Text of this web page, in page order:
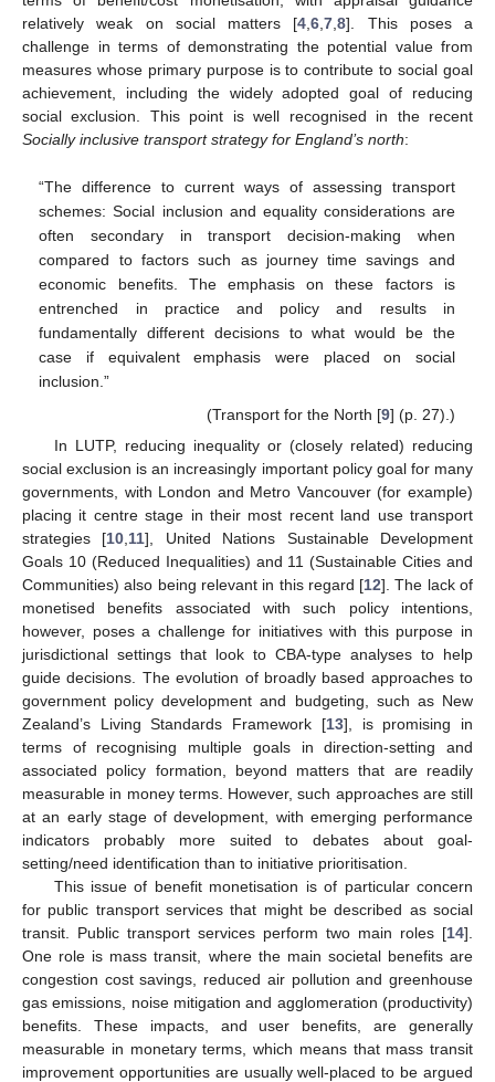
relatively weak on social matters [4 ,6 ,7 ,8]. This poses a
challenge in terms of demonstrating the potential value from
measures whose primary purpose is to contribute to social goal
achievement, including the widely adopted goal of reducing
social exclusion. This point is well recognised in the recent
Socially inclusive transport strategy for England’s north:
“The difference to current ways of assessing transport
schemes: Social inclusion and equality considerations are
often secondary in transport decision-making when
compared to factors such as journey time savings and
economic benefits. The emphasis on these factors is
entrenched in practice and policy and results in
fundamentally different decisions to what would be the
case if equivalent emphasis were placed on social
inclusion.”
(Transport for the North [9] (p. 27).)
In LUTP, reducing inequality or (closely related) reducing
social exclusion is an increasingly important policy goal for many
governments, with London and Metro Vancouver (for example)
placing it centre stage in their most recent land use transport
strategies [10 11], United Nations Sustainable Development
Goals 10 (Reduced Inequalities) and 11 (Sustainable Cities and
Communities) also being relevant in this regard [12]. The lack of
monetised benefits associated with such policy intentions,
however, poses a challenge for initiatives with this purpose in
jurisdictional settings that look to CBA-type analyses to help
guide decisions. The evolution of broadly based approaches to
government policy development and budgeting, such as New
Zealand’s Living Standards Framework [13], is promising in
terms of recognising multiple goals in direction-setting and
associated policy formation, beyond matters that are readily
measurable in money terms. However, such approaches are still
at an early stage of development, with emerging performance
indicators probably more suited to debates about goal-
setting/need identification than to initiative prioritisation.
This issue of benefit monetisation is of particular concern
for public transport services that might be described as social
transit. Public transport services perform two main roles [14].
One role is mass transit, where the main societal benefits are
congestion cost savings, reduced air pollution and greenhouse
gas emissions, noise mitigation and agglomeration (productivity)
benefits. These impacts, and user benefits, are generally
measurable in monetary terms, which means that mass transit
improvement opportunities are usually well-placed to be argued